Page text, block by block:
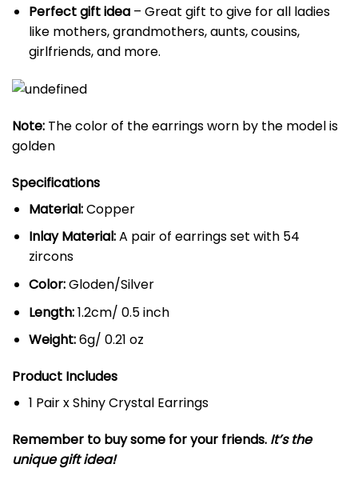
Perfect gift idea– Great gift to give for all ladies
like mothers, grandmothers, aunts, cousins,
girlfriends, and more.
Note: The color of the earrings worn by the model is
golden
Specifications
Material:Copper
Inlay Material:A pair of earrings set with 54
zircons
Color:Gloden/Silver
Length:1.2cm/ 0.5 inch
Weight:6g/ 0.21 oz
Product Includes
1 Pair x Shiny Crystal Earrings
Remember to buy some for your friends. It’s the
unique gift idea!